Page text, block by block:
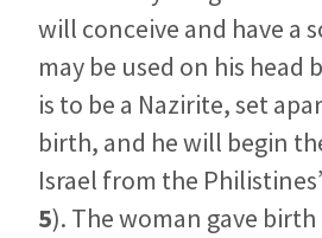
will conceive and have a
may be used on his head
is to be a Nazirite, set
birth, and he will begin
Israel from the
5). The woman gave birth